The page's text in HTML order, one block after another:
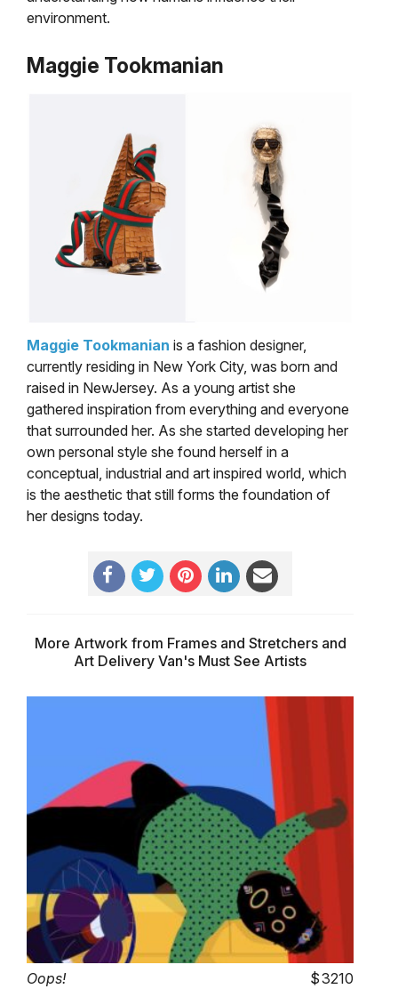
environment.
Maggie Tookmanian
Maggie Tookmanian is a fashion designer,
currently residing in New York City, was born and
raised in NewJersey. As a young artist she
gathered inspiration from everything and everyone
that surrounded her. As she started developing her
own personal style she found herself in a
conceptual, industrial and art inspired world, which
is the aesthetic that still forms the foundation of
her designs today.
More Artwork from Frames and Stretchers and
Art Delivery Van's Must See Artists
Oops!
3210